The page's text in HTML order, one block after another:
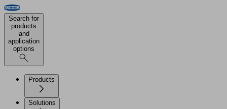
Search for
products
and
application
options
Products
Solutions